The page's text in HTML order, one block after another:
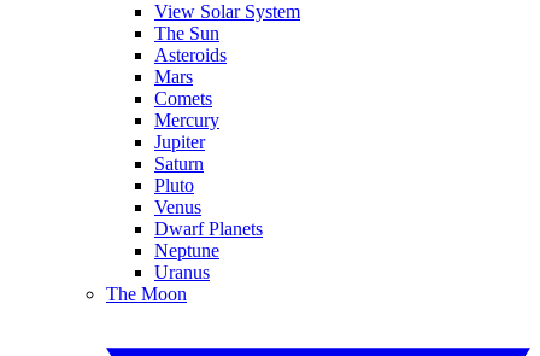
View Solar System
The Sun
Asteroids
Mars
Comets
Mercury
Jupiter
Saturn
Pluto
Venus
Dwarf Planets
Neptune
Uranus
The Moon